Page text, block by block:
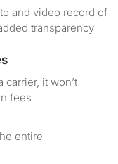
and video record of
transparency
it won’t
fees
entire